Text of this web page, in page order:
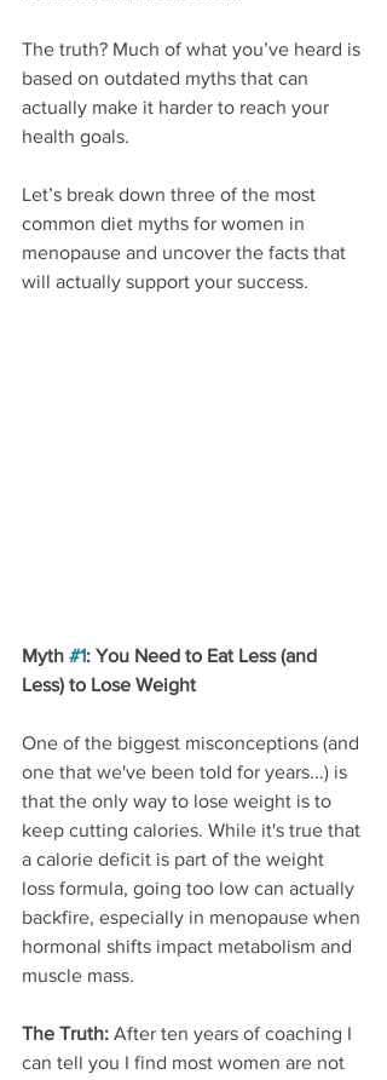
The truth? Much of what you’ve heard is
based on outdated myths that can
actually make it harder to reach your
health goals.
Let’s break down three of the most
common diet myths for women in
menopause and uncover the facts that
will actually support your success.
Myth #1: You Need to Eat Less (and
Less) to Lose Weight
One of the biggest misconceptions (and
one that we've been told for years...) is
that the only way to lose weight is to
keep cutting calories. While it's true that
a calorie deficit is part of the weight
loss formula, going too low can actually
backfire, especially in menopause when
hormonal shifts impact metabolism and
muscle mass.
The Truth: After ten years of coaching I
can tell you I find most women are not